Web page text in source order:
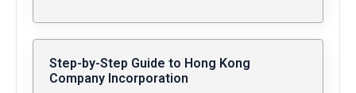
Step-by-Step Guide to Hong Kong
Company Incorporation